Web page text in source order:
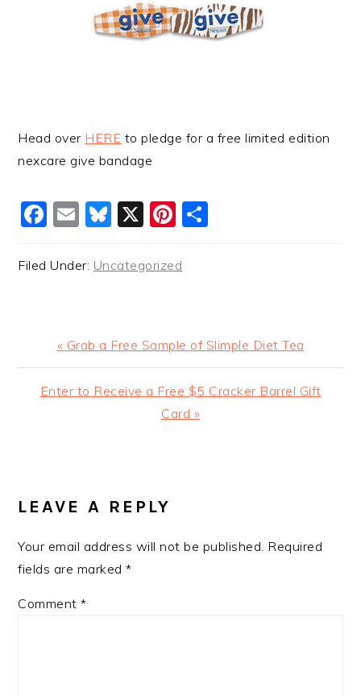
Head over HERE to pledge for a free limited edition
nexcare give bandage
Facebook
EmailBluesky
X Pinterest
Filed Under: Uncategorized
Previous
Post:
« Grab a Free Sample of Slimple Diet Tea
Next
Enter to Receive a Free $5 Cracker Barrel Gift
Card »
INTERACTIONS
LEAVE A REPLY
Your email address will not be published. Required
fields are marked*
Comment*